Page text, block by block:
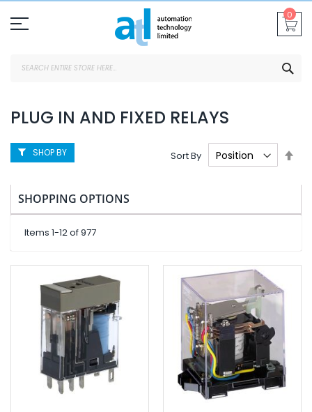
Skip
To
Content
0
PLUG IN AND FIXED RELAYS
Items 1-12of977
Sort By
SHOP BY
SHOPPING OPTIONS